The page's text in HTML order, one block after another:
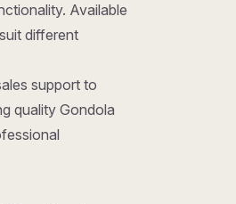
Available
different
support to
quality Gondola